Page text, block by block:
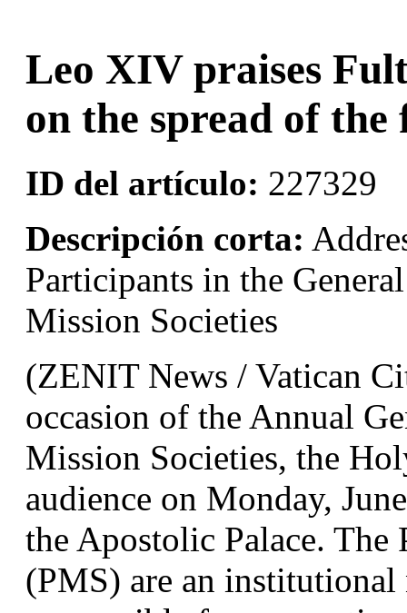
Leo XIV praises
on the spread of the
ID del artículo: 227329
Descripción corta:
Participants in the
Mission Societies
(ZENIT News / Vatican
occasion of the Annual
Mission Societies, the
audience on Monday,
the Apostolic Palace.
(PMS) are an